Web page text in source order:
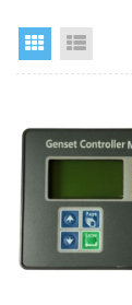
Grid View